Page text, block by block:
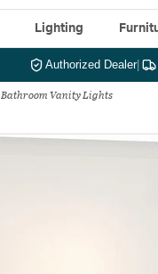
Lighting
Authorized Dealer|
Bathroom Vanity Lights